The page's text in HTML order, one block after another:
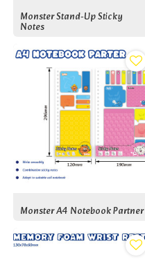
Monster Stand-Up Sticky
Notes
Monster A4 Notebook Partner